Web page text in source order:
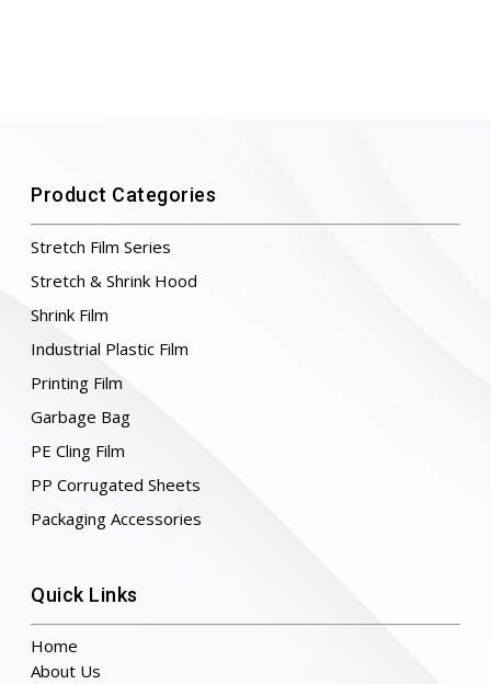
Product Categories
Stretch Film Series
Stretch & Shrink Hood
Shrink Film
Industrial Plastic Film
Printing Film
Garbage Bag
PE Cling Film
PP Corrugated Sheets
Packaging Accessories
Quick Links
Home
About Us